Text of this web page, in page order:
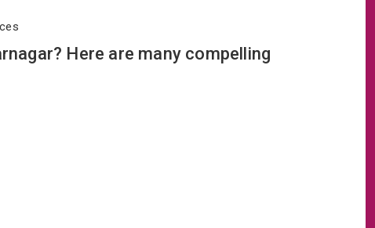
Here are many compelling